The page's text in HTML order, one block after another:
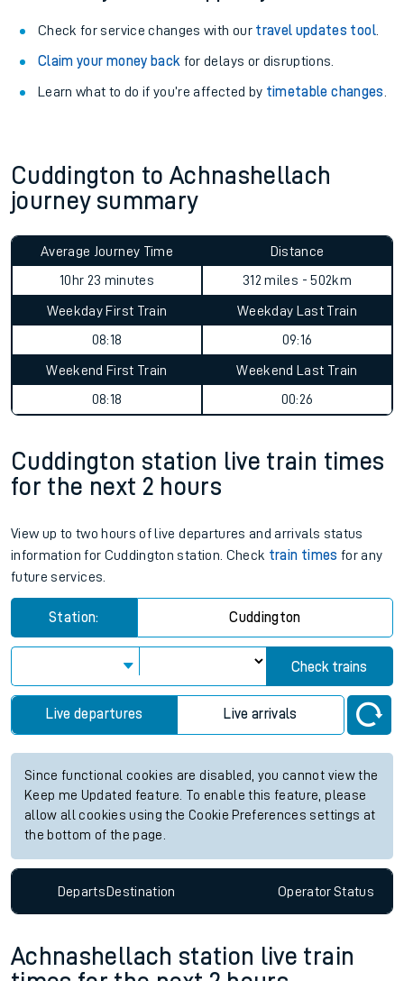
Check for service changes with our travel updates tool.
Claim your money back for delays or disruptions.
Learn what to do if you’re affected by timetable changes
Cuddington to Achnashellach
journey summary
Average Journey Time
10hr 23 minutes
Distance
312 miles - 502km
Weekday First Train
08:18
Weekday Last Train
09:16
Weekend First Train
08:18
Weekend Last Train
00:26
Cuddington station live train times
for the next 2 hours
View up to two hours of live departures and arrivals status
information for Cuddington station. Check train times for any
future services.
Station: Cuddington
Check trains
Live departures Live arrivals
Since functional cookies are disabled, you cannot view the
Keep me Updated feature. To enable this feature, please
allow all cookies using the Cookie Preferences settings at
the bottom of the page.
DepartsDestination OperatorStatus
Achnashellach station live train